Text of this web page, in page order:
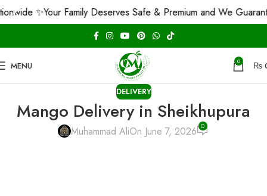
MENU 0 ₨
DELIVERY
Mango Delivery in Sheikhupura
Muhammad AliOn June 7, 2026 0
Your Family Deserves Safe & Premium and We Guarantee